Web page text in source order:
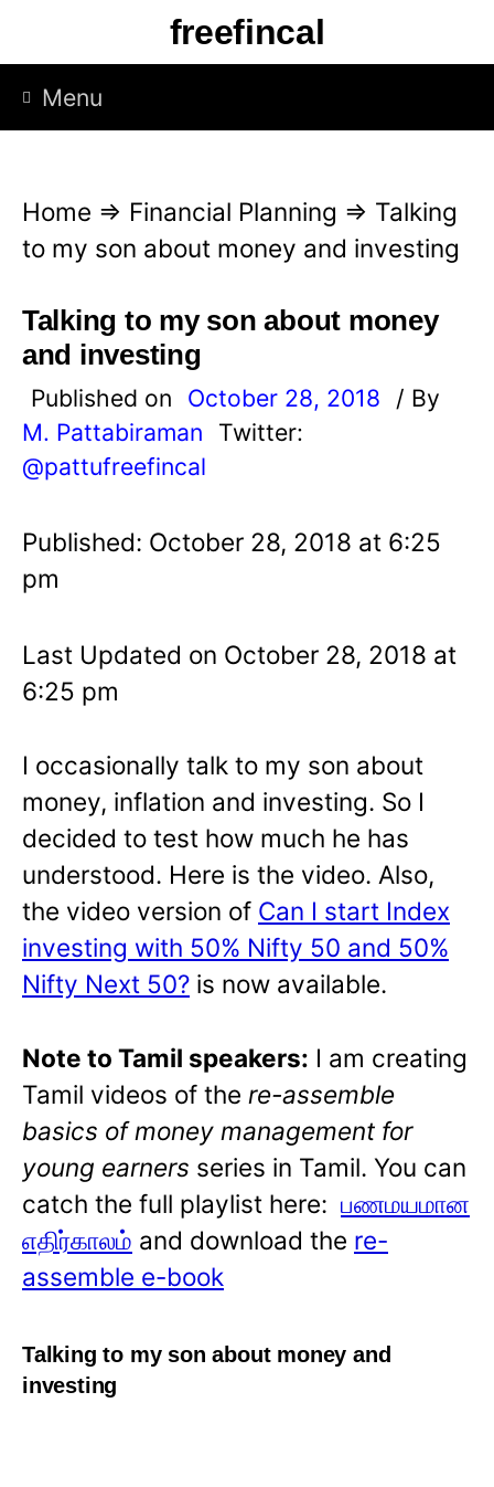
p
freefincal
Menu
Home ⇒ Financial Planning ⇒ Talking
to my son about money and investing
Talking to my son about money
and investing
Published on October 28, 2018
/ By
M. Pattabiraman
Twitter:
@pattufreefincal
Published: October 28, 2018 at 6:25
pm
Last Updated on October 28, 2018 at
6:25 pm
I occasionally talk to my son about
money, inflation and investing. So I
decided to test how much he has
understood. Here is the video. Also,
the video version of Can I start Index
investing with 50% Nifty 50 and 50%
Nifty Next 50? is now available.
Note to Tamil speakers: I am creating
Tamil videos of the re-assemble
basics of money management for
young earners series in Tamil. You can
catch the full playlist here: பணமயமான
எதிர்காலம் and download the re-
assemble e-book
Talking to my son about money and
investing